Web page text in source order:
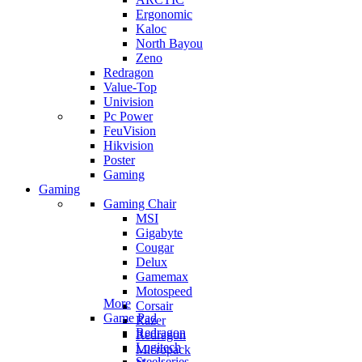
Ergonomic
Kaloc
North Bayou
Zeno
Redragon
Value-Top
Univision
Pc Power
FeuVision
Hikvision
Poster
Gaming
Gaming
Gaming Chair
MSI
Gigabyte
Cougar
Delux
Gamemax
Motospeed
Corsair
Razer
Redragon
Micropack
More
Game Pad
Redragon
Logitech